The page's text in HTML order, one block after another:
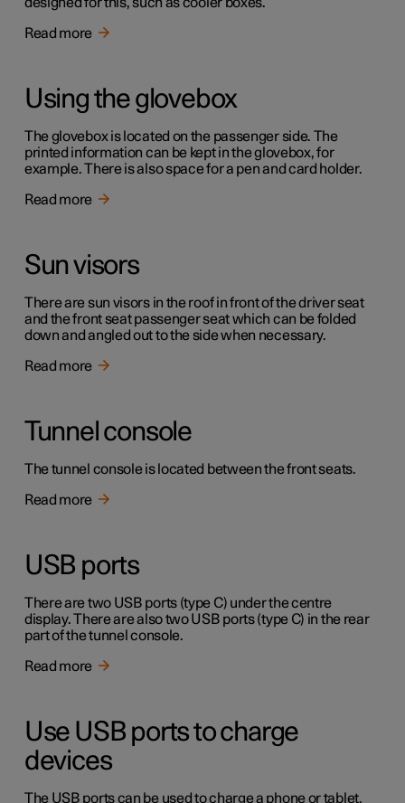
Read more
Using the glovebox
The glovebox is located on the passenger side. The
printed information can be kept in the glovebox, for
example. There is also space for a pen and card holder.
Read more
Sun visors
There are sun visors in the roof in front of the driver seat
and the front seat passenger seat which can be folded
down and angled out to the side when necessary.
Read more
Tunnel console
The tunnel console is located between the front seats.
Read more
USB ports
There are two USB ports (type C) under the centre
display. There are also two USB ports (type C) in the rear
part of the tunnel console.
Read more
Use USB ports to charge
devices
The USB ports can be used to charge a phone or tablet,